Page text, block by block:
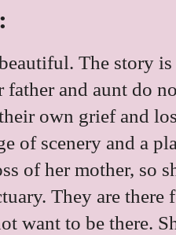
The story
father and aunt do
own grief and
of scenery and a
of her mother, so
They are
want to be there.